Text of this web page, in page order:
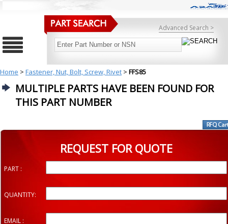
Advanced Search >
Home > Fastener, Nut, Bolt, Screw, Rivet > FFS85
MULTIPLE PARTS HAVE BEEN FOUND FOR
THIS PART NUMBER
REQUEST FOR QUOTE
PART :
QUANTITY:
EMAIL :